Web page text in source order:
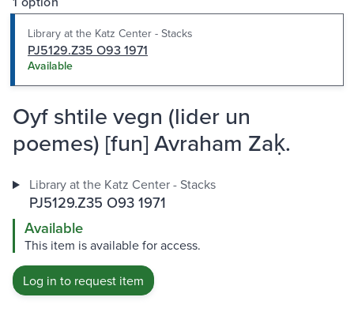
Library at the Katz Center - Stacks
PJ5129.Z35 O93 1971
Available
Oyf shtile vegn (lider un
poemes) [fun] Avraham Zaḳ.
Library at the Katz Center - Stacks
PJ5129.Z35 O93 1971
Available
This item is available for access.
Log in to request item